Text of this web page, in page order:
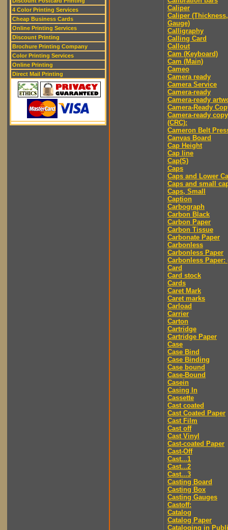
4 Color Printing Services
Cheap Business Cards
Online Printing Services
Discount Printing
Brochure Printing Company
Color Printing Services
Online Printing
Direct Mail Printing
Caliper
Caliper (Thickness,
Gauge)
Calligraphy
Calling Card
Callout
Cam (Keyboard)
Cam (Main)
Cameo
Camera ready
Camera Service
Camera-ready
Camera-ready
Camera-Ready
Camera-ready copy
(CRC):
Cameron Belt
Canvas Board
Cap Height
Cap line
Cap(S)
Caps
Caps and Lower
Caps and small
Caps, Small
Caption
Carbograph
Carbon Black
Carbon Paper
Carbon Tissue
Carbonate Paper
Carbonless
Carbonless Paper
Carbonless Paper:
Card
Card stock
Cards
Caret Mark
Caret marks
Carload
Carrier
Carton
Cartridge
Cartridge Paper
Case
Case Bind
Case Binding
Case bound
Case-Bound
Casein
Casing In
Cassette
Cast coated
Cast Coated Paper
Cast Film
Cast off
Cast Vinyl
Cast-coated Paper
Cast-Off
Cast...1
Cast...2
Cast...3
Casting Board
Casting Box
Casting Gauges
Castoff:
Catalog
Catalog Paper
Cataloging in